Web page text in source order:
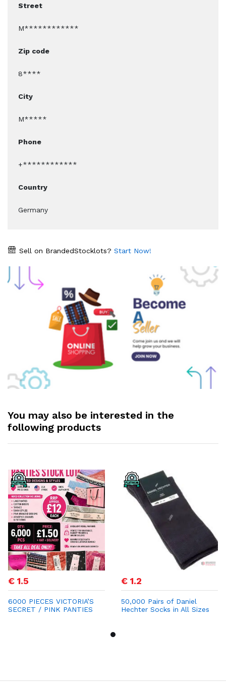
Street
M************
Zip code
8****
City
M*****
Phone
+************
Country
Germany
Sell on BrandedStocklots? Start Now!
You may also be interested in the
following products
€ 1.5
6000 PIECES VICTORIA’S
SECRET / PINK PANTIES
€ 1.2
50,000 Pairs of Daniel
Hechter Socks in All Sizes